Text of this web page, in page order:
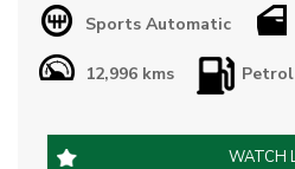
Travelled ONLY 12,996km
History.
Black Leather Interior.
Sports Automatic
12,996 kms Petrol
WATCH